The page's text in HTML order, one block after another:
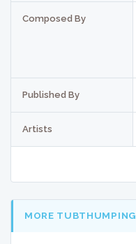
Composed By
Published By
Artists
MORE TUBTHUMPING